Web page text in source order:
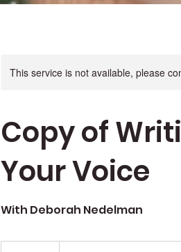
This service is not available, please
Copy of
Your Voice
With Deborah Nedelman